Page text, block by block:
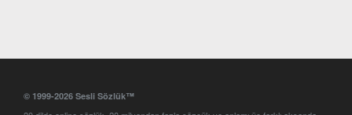
© 1999-2026 Sesli Sözlük™